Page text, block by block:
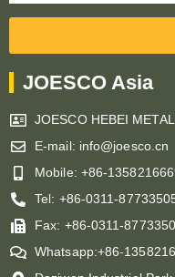
JOESCO Asia
JOESCO HEBEI
E-mail: info@joesco.cn
Mobile: +86-
Tel: +86-0311-
Fax: +86-0311-
Whatsapp:+86-